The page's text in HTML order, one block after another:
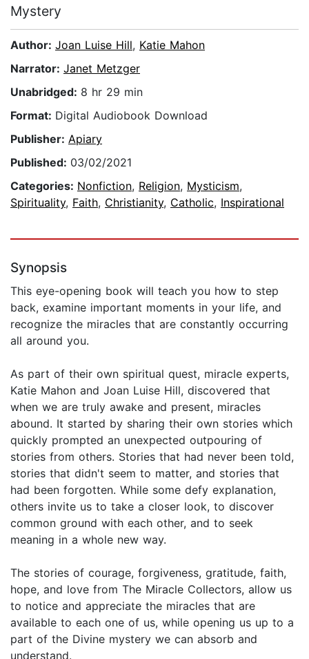
Mystery
Author: Joan Luise Hill, Katie Mahon
Narrator: Janet Metzger
Unabridged: 8 hr 29 min
Format: Digital Audiobook Download
Publisher: Apiary
Published: 03/02/2021
Categories: Nonfiction, Religion, Mysticism,
Spirituality, Faith, Christianity, Catholic, Inspirational
Synopsis
This eye-opening book will teach you how to step
back, examine important moments in your life, and
recognize the miracles that are constantly occurring
all around you.
As part of their own spiritual quest, miracle experts,
Katie Mahon and Joan Luise Hill, discovered that
when we are truly awake and present, miracles
abound. It started by sharing their own stories which
quickly prompted an unexpected outpouring of
stories from others. Stories that had never been told,
stories that didn't seem to matter, and stories that
had been forgotten. While some defy explanation,
others invite us to take a closer look, to discover
common ground with each other, and to seek
meaning in a whole new way.
The stories of courage, forgiveness, gratitude, faith,
hope, and love from The Miracle Collectors, allow us
to notice and appreciate the miracles that are
available to each one of us, while opening us up to a
part of the Divine mystery we can absorb and
understand.